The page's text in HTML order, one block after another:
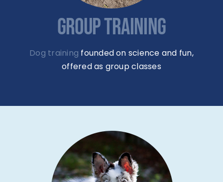
GROUP TRAINING
Dog training founded on science and fun,
offered as group classes